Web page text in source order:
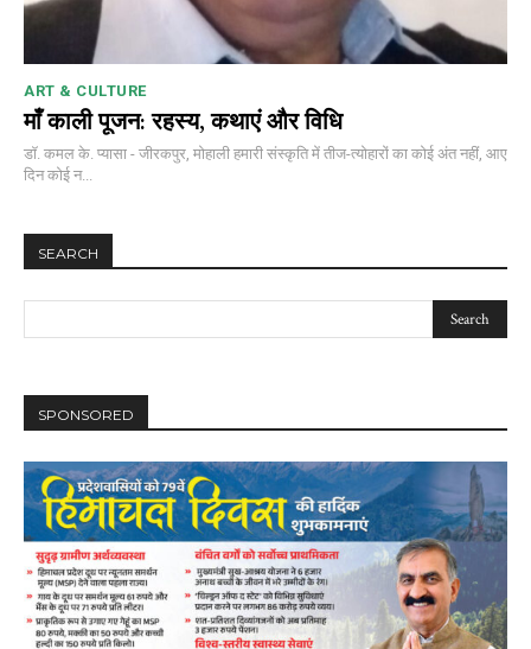
ART & CULTURE
माँ काली पूजन: रहस्य, कथाएं और विधि
डॉ. कमल के. प्यासा - जीरकपुर, मोहाली हमारी संस्कृति में तीज-त्योहारों का कोई अंत नहीं, आए
दिन कोई न...
SEARCH
SPONSORED